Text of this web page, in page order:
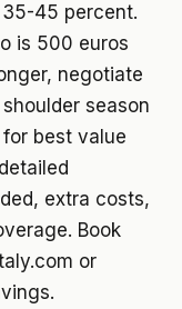
45 percent.
is 500 euros
negotiate
season
best value
extra costs,
Book
or